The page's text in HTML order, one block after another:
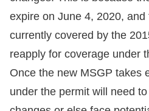
expire on June 4, 2020,
currently covered by the
reapply for coverage under
Once the new MSGP takes
under the permit will need